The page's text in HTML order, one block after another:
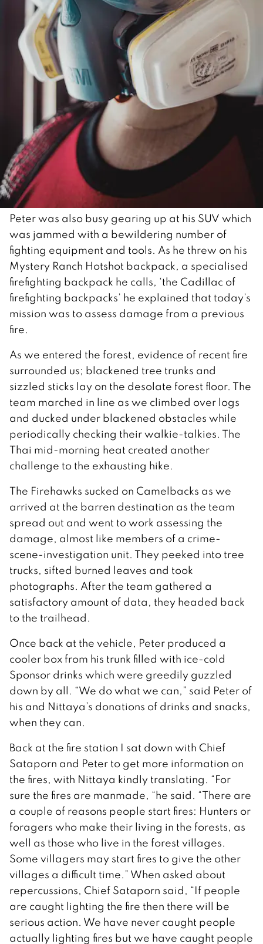
Peter was also busy gearing up at his SUV which
was jammed with a bewildering number of
fighting equipment and tools. As he threw on his
Mystery Ranch Hotshot backpack, a specialised
firefighting backpack he calls, ‘the Cadillac of
firefighting backpacks’ he explained that today’s
mission was to assess damage from a previous
fire.
As we entered the forest, evidence of recent fire
surrounded us; blackened tree trunks and
sizzled sticks lay on the desolate forest floor. The
team marched in line as we climbed over logs
and ducked under blackened obstacles while
periodically checking their walkie-talkies. The
Thai mid-morning heat created another
challenge to the exhausting hike.
The Firehawks sucked on Camelbacks as we
arrived at the barren destination as the team
spread out and went to work assessing the
damage, almost like members of a crime-
scene-investigation unit. They peeked into tree
trucks, sifted burned leaves and took
photographs. After the team gathered a
satisfactory amount of data, they headed back
to the trailhead.
Once back at the vehicle, Peter produced a
cooler box from his trunk filled with ice-cold
Sponsor drinks which were greedily guzzled
down by all. “We do what we can,” said Peter of
his and Nittaya’s donations of drinks and snacks,
when they can.
Back at the fire station I sat down with Chief
Sataporn and Peter to get more information on
the fires, with Nittaya kindly translating. “For
sure the fires are manmade, “he said. “There are
a couple of reasons people start fires: Hunters or
foragers who make their living in the forests, as
well as those who live in the forest villages.
Some villagers may start fires to give the other
villages a difficult time.” When asked about
repercussions, Chief Sataporn said, “If people
are caught lighting the fire then there will be
serious action. We have never caught people
actually lighting fires but we have caught people